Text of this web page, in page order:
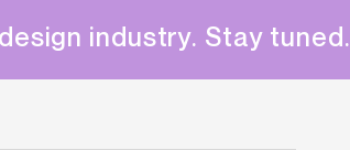
industry. Stay tuned.